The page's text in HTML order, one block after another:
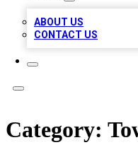
ABOUT US
CONTACT US
Category: